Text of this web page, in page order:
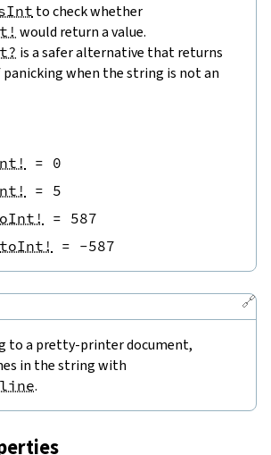
to check whether
would return a value.
is a safer alternative that returns
panicking when the string is not an
= 0
= 5
= 587
toInt! = -587
🔗
to a pretty-printer document,
in the string with
.